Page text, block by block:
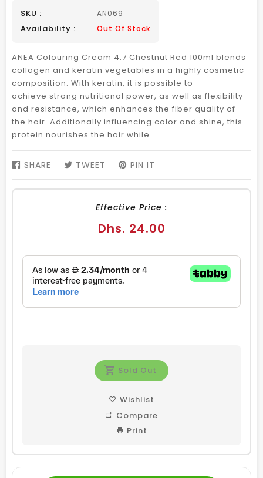
SKU : AN069
Availability : Out Of Stock
ANEA Colouring Cream 4.7 Chestnut Red 100ml blends
collagen and keratin vegetables in a highly cosmetic
composition. With keratin, it is possible to
achieve strong nutritional power, as well as flexibility
and resistance, which enhances the fiber quality of
the hair. Additionally influencing color and shine, this
protein nourishes the hair while...
SHARE SHARE
FACEBOOK
TWEET TWEET
TWITTER
PIN IT
PINTEREST
Effective Price :
Regular
Dhs. 24.00
Sold Out
Wishlist
Compare
Print